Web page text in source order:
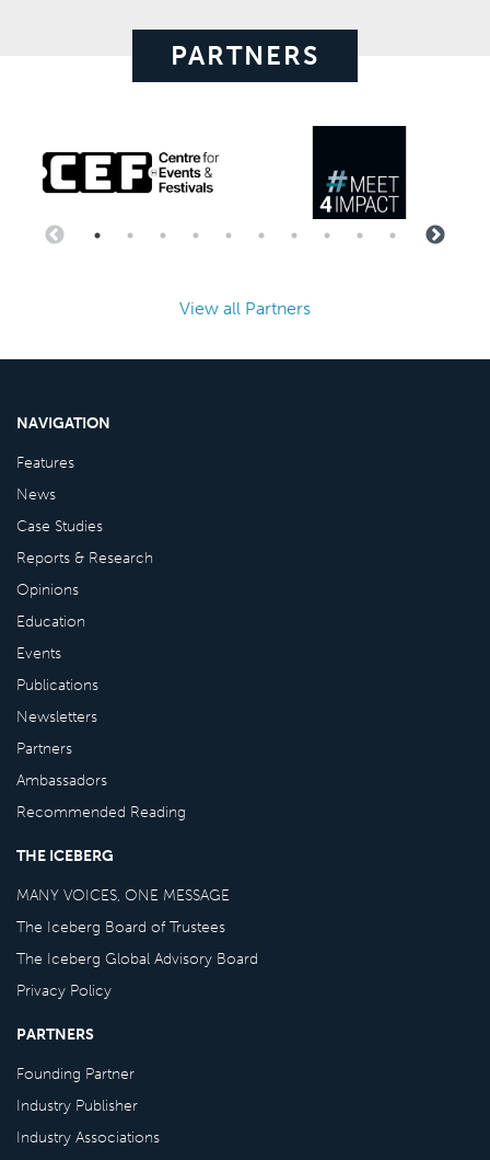
PARTNERS
View all Partners
NAVIGATION
Features
News
Case Studies
Reports & Research
Opinions
Education
Events
Publications
Newsletters
Partners
Ambassadors
Recommended Reading
THE ICEBERG
MANY VOICES, ONE MESSAGE
The Iceberg Board of Trustees
The Iceberg Global Advisory Board
Privacy Policy
PARTNERS
Founding Partner
Industry Publisher
Industry Associations